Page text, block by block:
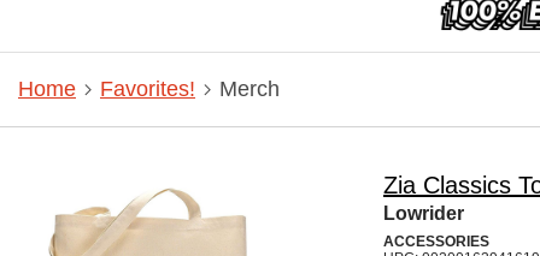
Home Favorites! Merch
Zia Classics
Lowrider
ACCESSORIES